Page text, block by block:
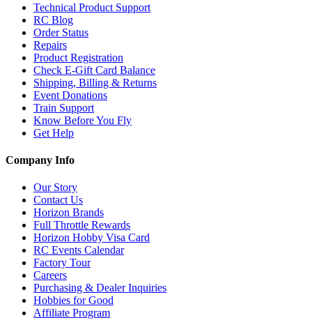
Technical Product Support
RC Blog
Order Status
Repairs
Product Registration
Check E-Gift Card Balance
Shipping, Billing & Returns
Event Donations
Train Support
Know Before You Fly
Get Help
Company Info
Our Story
Contact Us
Horizon Brands
Full Throttle Rewards
Horizon Hobby Visa Card
RC Events Calendar
Factory Tour
Careers
Purchasing & Dealer Inquiries
Hobbies for Good
Affiliate Program